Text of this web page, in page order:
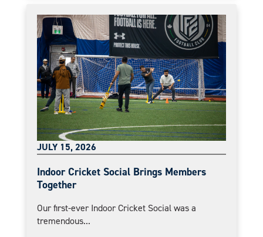
JULY 15, 2026
Indoor Cricket Social Brings Members
Together
Our first-ever Indoor Cricket Social was a
tremendous...